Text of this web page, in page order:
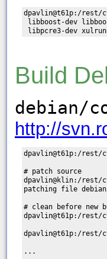
dpavlin@t61p:/rest/
libboost-dev
Build
debian/
http://
dpavlin@t61p:/rest/
# patch source
dpavlin@klin:/rest/
patching file
# clean before new
dpavlin@t61p:/rest/
dpavlin@t61p:/rest/
...